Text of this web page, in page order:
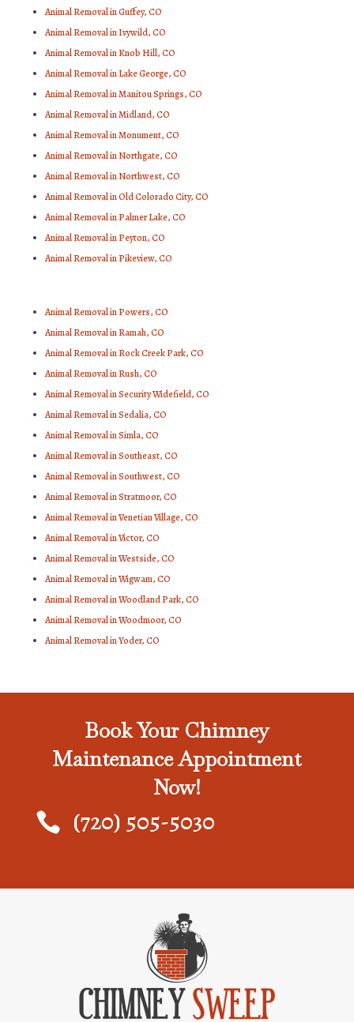
Animal Removal in Guffey, CO
Animal Removal in Ivywild, CO
Animal Removal in Knob Hill, CO
Animal Removal in Lake George, CO
Animal Removal in Manitou Springs, CO
Animal Removal in Midland, CO
Animal Removal in Monument, CO
Animal Removal in Northgate, CO
Animal Removal in Northwest, CO
Animal Removal in Old Colorado City, CO
Animal Removal in Palmer Lake, CO
Animal Removal in Peyton, CO
Animal Removal in Pikeview, CO
Animal Removal in Powers, CO
Animal Removal in Ramah, CO
Animal Removal in Rock Creek Park, CO
Animal Removal in Rush, CO
Animal Removal in Security Widefield, CO
Animal Removal in Sedalia, CO
Animal Removal in Simla, CO
Animal Removal in Southeast, CO
Animal Removal in Southwest, CO
Animal Removal in Stratmoor, CO
Animal Removal in Venetian Village, CO
Animal Removal in Victor, CO
Animal Removal in Westside, CO
Animal Removal in Wigwam, CO
Animal Removal in Woodland Park, CO
Animal Removal in Woodmoor, CO
Animal Removal in Yoder, CO
Book Your Chimney
Maintenance Appointment
Now!
 (720) 505-5030